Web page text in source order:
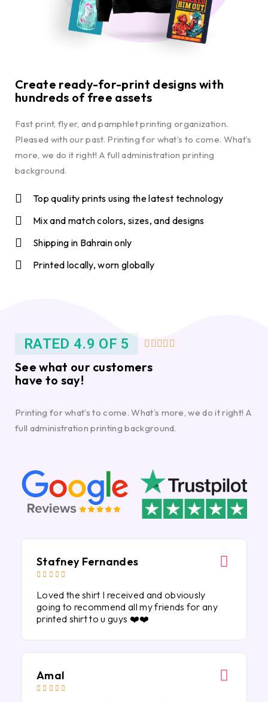
Create ready-for-print designs with
hundreds of free assets
Fast print, flyer, and pamphlet printing organization.
Pleased with our past. Printing for what’s to come. What’s
more, we do it right! A full administration printing
background.
Top quality prints using the latest technology
Mix and match colors, sizes, and designs
Shipping in Bahrain only
Printed locally, worn globally
RATED 4.9 OF 5     
See what our customers
have to say!
Printing for what’s to come. What’s more, we do it right! A
full administration printing background.
Stafney Fernandes
    
Loved the shirt I received and obviously
going to recommend all my friends for any
printed shirt to u guys ❤️❤️
Amal
    